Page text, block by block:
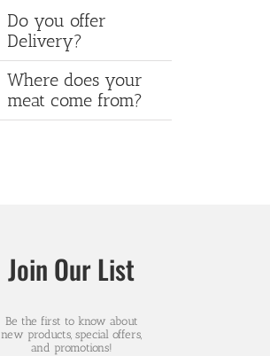
Do you offer
Delivery?
Where does your
meat come from?
Join Our List
Be the first to know about
new products, special offers,
and promotions!